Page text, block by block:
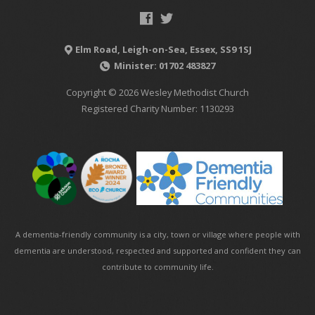
Elm Road, Leigh-on-Sea, Essex, SS9 1SJ
Minister: 01702 483827
Copyright © 2026 Wesley Methodist Church
Registered Charity Number: 1130293
A dementia-friendly community is a city, town or village where people with
dementia are understood, respected and supported and confident they can
contribute to community life.